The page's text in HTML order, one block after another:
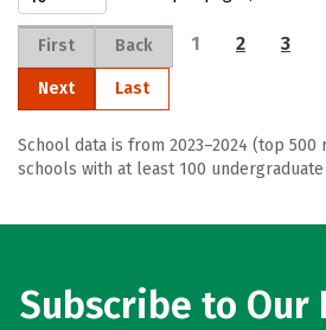
First Back 1 2 3
Next Last
School data is from 2023–2024 (top
schools with at least 100
Subscribe to